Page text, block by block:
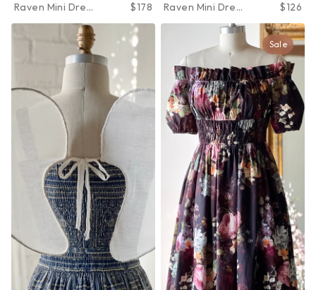
Raven Mini Dress
in June Bloom
$178
Raven Mini Dress
in June Bloom
$126
Sale